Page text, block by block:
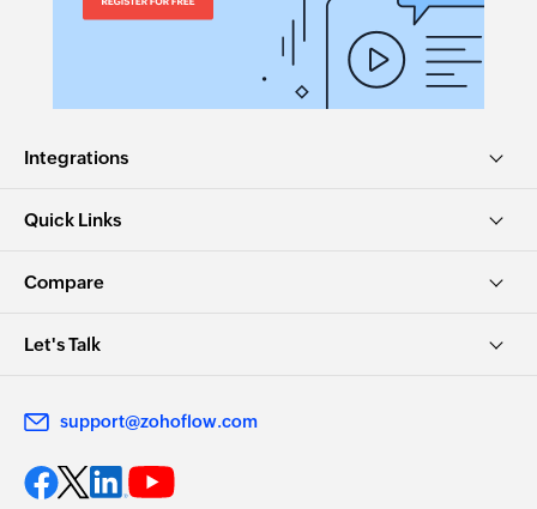
Integrations
Quick Links
Compare
Let's Talk
support@zohoflow.com